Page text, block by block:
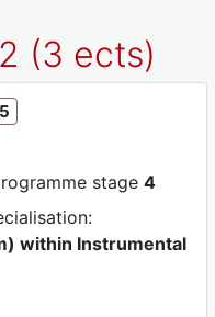
(3 ects)
stage 4
within Instrumental